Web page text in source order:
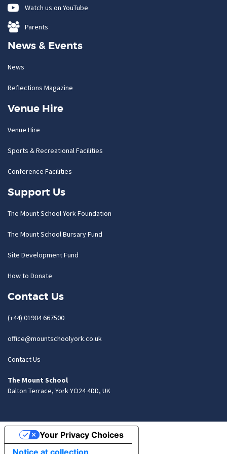
Watch us on YouTube
Parents
News & Events
News
Reflections Magazine
Venue Hire
Venue Hire
Sports & Recreational Facilities
Conference Facilities
Support Us
The Mount School York Foundation
The Mount School Bursary Fund
Site Development Fund
How to Donate
Contact Us
(+44) 01904 667500
office@mountschoolyork.co.uk
Contact Us
The Mount School
Dalton Terrace, York YO24 4DD, UK
Notice at collection
Your Privacy Choices